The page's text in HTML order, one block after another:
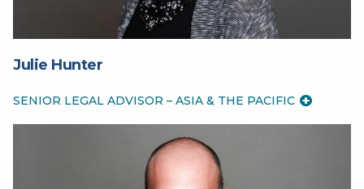
Julie Hunter
SENIOR LEGAL ADVISOR – ASIA & THE PACIFIC